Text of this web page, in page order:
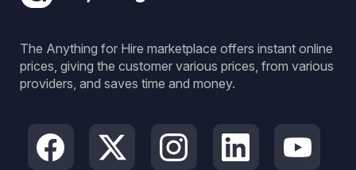
The Anything for Hire marketplace offers instant online
prices, giving the customer various prices, from various
providers, and saves time and money.